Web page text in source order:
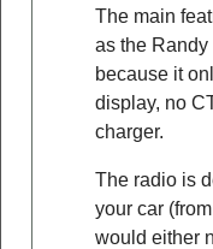
The main
as the
because it
display, no
charger.
The radio is
your car
would either